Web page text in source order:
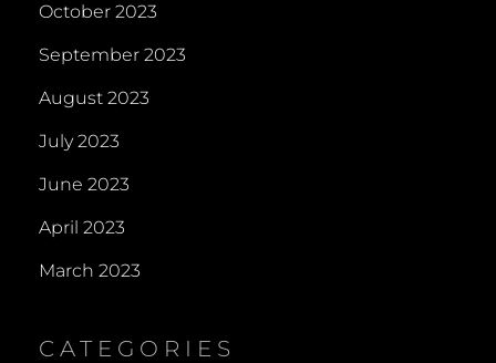
October 2023
September 2023
August 2023
July 2023
June 2023
April 2023
March 2023
CATEGORIES